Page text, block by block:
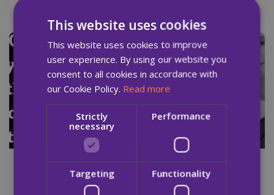
Newsletter
17 Jan 2024
This website uses cookies
This website uses cookies to improve
user experience. By using our website you
consent to all cookies in accordance with
our Cookie Policy. Read more
Strictly
necessary
Performance
Targeting Functionality